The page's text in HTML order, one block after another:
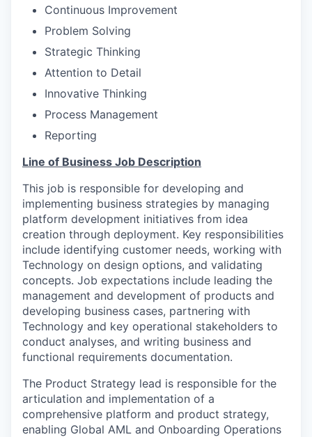
Continuous Improvement
Problem Solving
Strategic Thinking
Attention to Detail
Innovative Thinking
Process Management
Reporting
Line of Business Job Description
This job is responsible for developing and
implementing business strategies by managing
platform development initiatives from idea
creation through deployment. Key responsibilities
include identifying customer needs, working with
Technology on design options, and validating
concepts. Job expectations include leading the
management and development of products and
developing business cases, partnering with
Technology and key operational stakeholders to
conduct analyses, and writing business and
functional requirements documentation.
The Product Strategy lead is responsible for the
articulation and implementation of a
comprehensive platform and product strategy,
enabling Global AML and Onboarding Operations